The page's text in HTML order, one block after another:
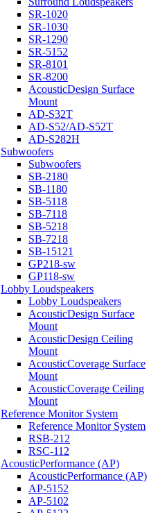
SR-1020
SR-1030
SR-1290
SR-5152
SR-8101
SR-8200
AcousticDesign Surface
Mount
AD-S32T
AD-S52/AD-S52T
AD-S282H
Subwoofers
Subwoofers
SB-2180
SB-1180
SB-5118
SB-7118
SB-5218
SB-7218
SB-15121
GP218-sw
GP118-sw
Lobby Loudspeakers
Lobby Loudspeakers
AcousticDesign Surface
Mount
AcousticDesign Ceiling
Mount
AcousticCoverage Surface
Mount
AcousticCoverage Ceiling
Mount
Reference Monitor System
Reference Monitor System
RSB-212
RSC-112
AcousticPerformance (AP)
AcousticPerformance (AP)
AP-5152
AP-5102